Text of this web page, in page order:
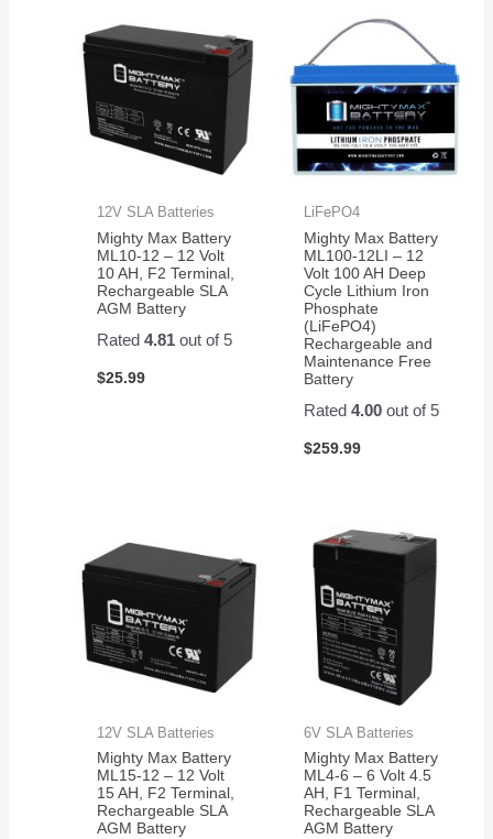
12V SLA Batteries
Mighty Max Battery
ML10-12 – 12 Volt
10 AH, F2 Terminal,
Rechargeable SLA
AGM Battery
Rated4.81 out of 5
$25.99
LiFePO4
Mighty Max Battery
ML100-12LI – 12
Volt 100 AH Deep
Cycle Lithium Iron
Phosphate
(LiFePO4)
Rechargeable and
Maintenance Free
Battery
Rated 4.00out of 5
$259.99
12V SLA Batteries
Mighty Max Battery
ML15-12 – 12 Volt
15 AH, F2 Terminal,
Rechargeable SLA
AGM Battery
6V SLA Batteries
Mighty Max Battery
ML4-6 – 6 Volt 4.5
AH, F1 Terminal,
Rechargeable SLA
AGM Battery